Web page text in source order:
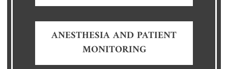
ANESTHESIA AND PATIENT
MONITORING